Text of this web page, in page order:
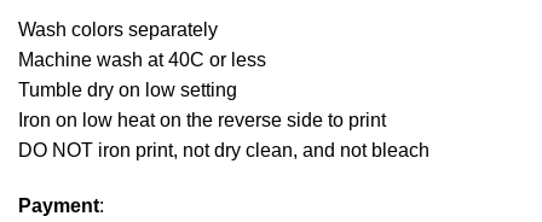
Wash colors separately
Machine wash at 40C or less
Tumble dry on low setting
Iron on low heat on the reverse side to print
DO NOT iron print, not dry clean, and not bleach
Payment: